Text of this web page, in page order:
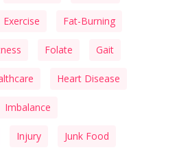
Exercise Fat-Burning
Folate Gait
Heart Disease
Imbalance
Injury Junk Food